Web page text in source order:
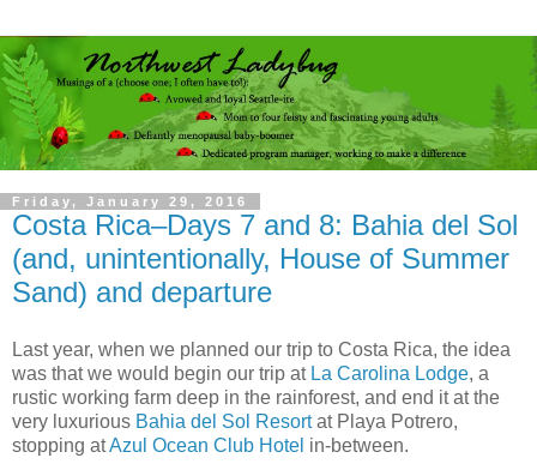
Friday, January 29, 2016
Costa Rica–Days 7 and 8: Bahia del Sol
(and, unintentionally, House of Summer
Sand) and departure
Last year, when we planned our trip to Costa Rica, the idea
was that we would begin our trip at La Carolina Lodge, a
rustic working farm deep in the rainforest, and end it at the
very luxurious Bahia del Sol Resortat Playa Potrero,
stopping atAzul Ocean Club Hotel in-between.